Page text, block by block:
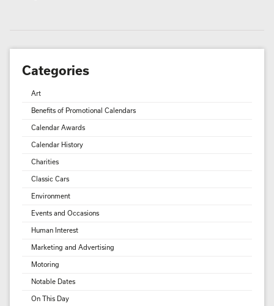
Categories
Art
Benefits of Promotional Calendars
Calendar Awards
Calendar History
Charities
Classic Cars
Environment
Events and Occasions
Human Interest
Marketing and Advertising
Motoring
Notable Dates
On This Day